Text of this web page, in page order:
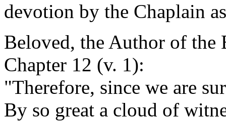
devotion by the Chaplain
Beloved, the Author of the
Chapter 12 (v. 1):
"Therefore, since we are
By so great a cloud of